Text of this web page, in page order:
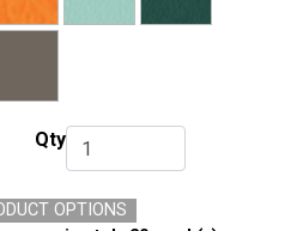
QtyQty.
OPTIONS